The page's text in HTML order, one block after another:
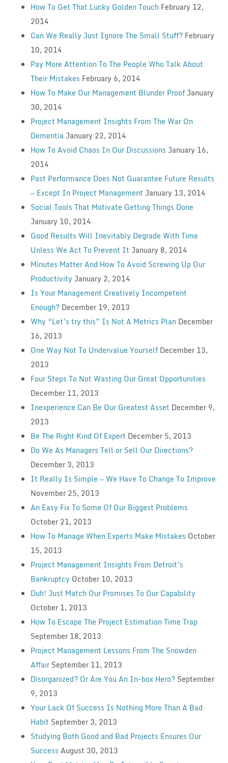
How To Get That Lucky Golden Touch February 12,
2014
Can We Really Just Ignore The Small Stuff? February
10, 2014
Pay More Attention To The People Who Talk About
Their Mistakes February 6, 2014
How To Make Our Management Blunder Proof January
30, 2014
Project Management Insights From The War On
Dementia January 22, 2014
How To Avoid Chaos In Our Discussions January 16,
2014
Past Performance Does Not Guarantee Future Results
— Except In Project Management January 13, 2014
Social Tools That Motivate Getting Things Done
January 10, 2014
Good Results Will Inevitably Degrade With Time
Unless We Act To Prevent It January 8, 2014
Minutes Matter And How To Avoid Screwing Up Our
Productivity January 2, 2014
Is Your Management Creatively Incompetent
Enough? December 19, 2013
Why “Let’s try this” Is Not A Metrics Plan December
16, 2013
One Way Not To Undervalue Yourself December 13,
2013
Four Steps To Not Wasting Our Great Opportunities
December 11, 2013
Inexperience Can Be Our Greatest Asset December 9,
2013
Be The Right Kind Of Expert December 5, 2013
Do We As Managers Tell or Sell Our Directions?
December 3, 2013
It Really Is Simple — We Have To Change To Improve
November 25, 2013
An Easy Fix To Some Of Our Biggest Problems
October 21, 2013
How To Manage When Experts Make Mistakes October
15, 2013
Project Management Insights From Detroit’s
Bankruptcy October 10, 2013
Duh! Just Match Our Promises To Our Capability
October 1, 2013
How To Escape The Project Estimation Time Trap
September 18, 2013
Project Management Lessons From The Snowden
Affair September 11, 2013
Disorganized? Or Are You An In-box Hero? September
9, 2013
Your Lack Of Success Is Nothing More Than A Bad
Habit September 3, 2013
Studying Both Good and Bad Projects Ensures Our
Success August 30, 2013